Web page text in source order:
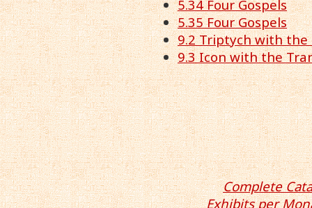
5.34 Four Gospels
5.35 Four Gospels
9.2 Triptych with the
9.3 Icon with the
Complete
Exhibits per